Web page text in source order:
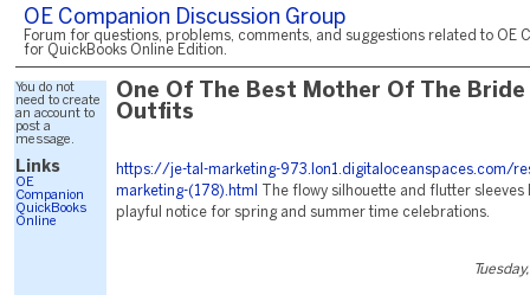
OE Companion Discussion Group
Forum for questions, problems, comments, and suggestions related to OE
for QuickBooks Online Edition.
You do not
need to create
an account to
post a
message.
Links
OE
Companion
QuickBooks
Online
One Of The Best Mother Of The Bride
Outfits
https://je-tal-marketing-973.lon1.digitaloceanspaces.com/
marketing-(178).html
The flowy silhouette and flutter
playful notice for spring and summer time celebrations.